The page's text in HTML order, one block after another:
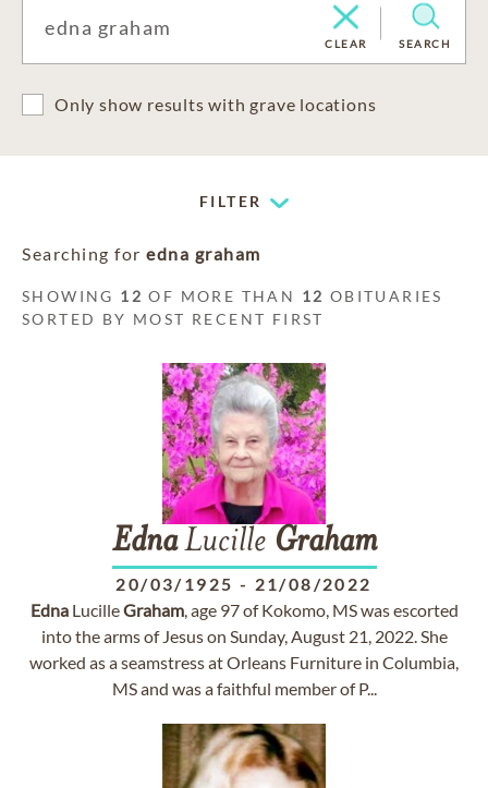
CLEAR SEARCH
Only show results with grave locations
FILTER
Searching for edna graham
SHOWING 12 OF MORE THAN 12 OBITUARIES
SORTED BY MOST RECENT FIRST
EdnaLucille Graham
20/03/1925 - 21/08/2022
EdnaLucilleGraham, age 97 of Kokomo, MS was escorted
into the arms of Jesus on Sunday, August 21, 2022. She
worked as a seamstress at Orleans Furniture in Columbia,
MS and was a faithful member of P...